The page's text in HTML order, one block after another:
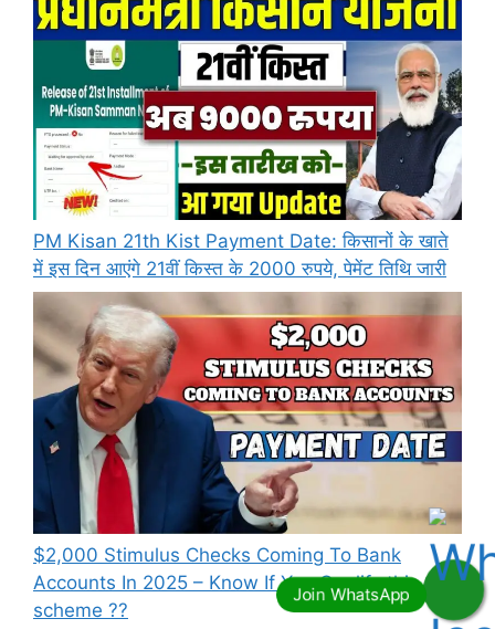
PM Kisan 21th Kist Payment Date: किसानों के खाते
में इस दिन आएंगे 21वीं किस्त के 2000 रुपये, पेमेंट तिथि जारी
⁠$2,000 Stimulus Checks Coming To Bank
Accounts In 2025 – Know If You Qualify this
scheme ??